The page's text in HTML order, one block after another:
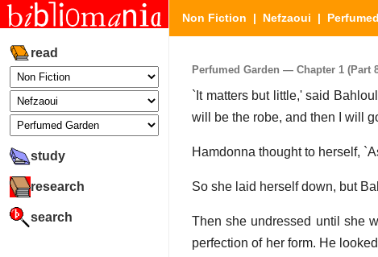
read
study
research
search
Non Fiction | Nefzaoui |
Perfumed Garden — Chapter 1 (Part
`It matters but little,' said
will be the robe, and then I will
Hamdonna thought to herself,
So she laid herself down, but
Then she undressed until she
perfection of her form. He